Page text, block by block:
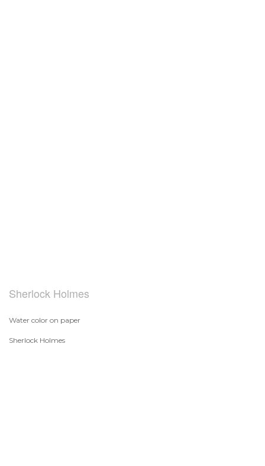
Sherlock Holmes
Water color on paper
Sherlock Holmes